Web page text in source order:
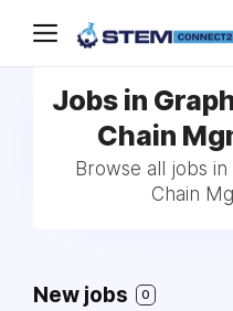
Jobs in
Chain
Browse all jobs
Chain
New jobs 0